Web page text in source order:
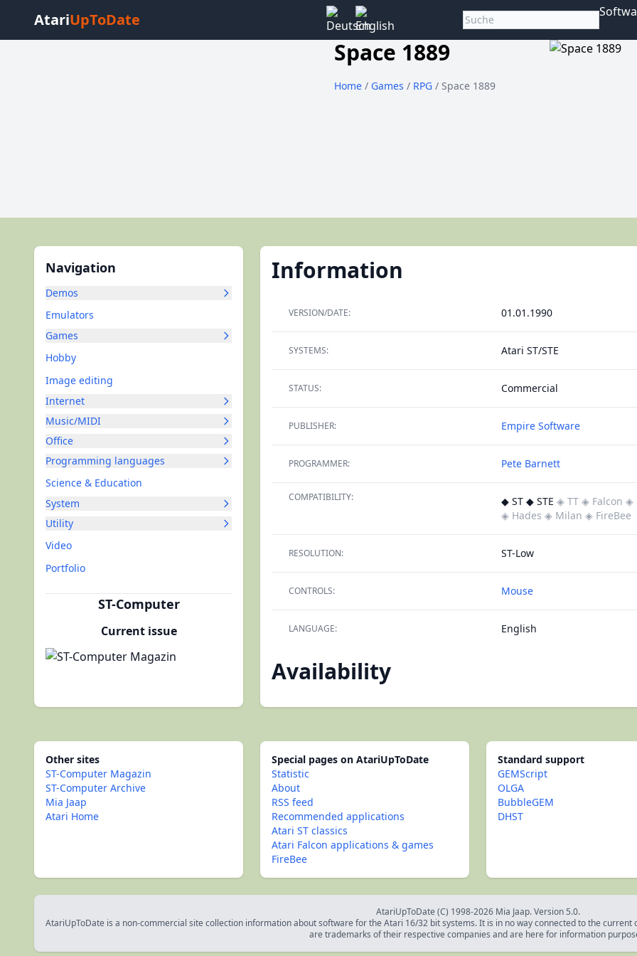
AtariUpToDate
Space 1889
Home / Games / RPG / Space 1889
Navigation
Demos
Emulators
Games
Hobby
Image editing
Internet
Music/MIDI
Office
Programming languages
Science & Education
System
Utility
Video
Portfolio
ST-Computer
Current issue
Information
VERSION/DATE: 01.01.1990
SYSTEMS: Atari ST/STE
STATUS: Commercial
PUBLISHER: Empire Software
PROGRAMMER: Pete Barnett
COMPATIBILITY: ◆ ST ◆ STE ◈ TT ◈ Falcon ◈
◈ Hades ◈ Milan ◈ FireBee
RESOLUTION: ST-Low
CONTROLS: Mouse
LANGUAGE: English
Availability
Other sites
ST-Computer Magazin
ST-Computer Archive
Mia Jaap
Atari Home
Special pages on AtariUpToDate
Statistic
About
RSS feed
Recommended applications
Atari ST classics
Atari Falcon applications & games
FireBee
Standard support
GEMScript
OLGA
BubbleGEM
DHST
AtariUpToDate (C) 1998-2026 Mia Jaap. Version 5.0.
AtariUpToDate is a non-commercial site collection information about software for the Atari 16/32 bit systems. It is in no way connected to the
are trademarks of their respective companies and are here for information